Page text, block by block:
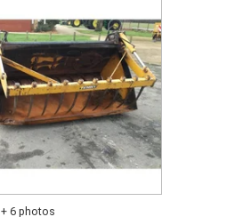
+ 6 photos